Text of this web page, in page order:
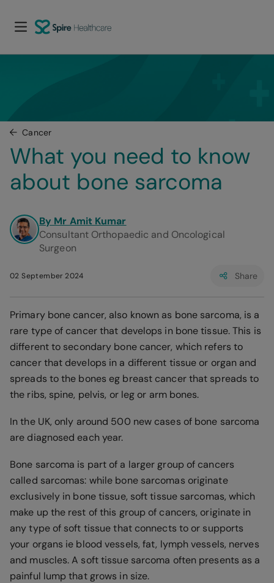
Cancer
What you need to know
about bone sarcoma
By Mr Amit Kumar
Consultant Orthopaedic and Oncological
Surgeon
02 September 2024 Share
Primary bone cancer, also known as bone sarcoma, is a
rare type of cancer that develops in bone tissue. This is
different to secondary bone cancer, which refers to
cancer that develops in a different tissue or organ and
spreads to the bones eg breast cancer that spreads to
the ribs, spine, pelvis, or leg or arm bones.
In the UK, only around 500 new cases of bone sarcoma
are diagnosed each year.
Bone sarcoma is part of a larger group of cancers
called sarcomas: while bone sarcomas originate
exclusively in bone tissue, soft tissue sarcomas, which
make up the rest of this group of cancers, originate in
any type of soft tissue that connects to or supports
your organs ie blood vessels, fat, lymph vessels, nerves
and muscles. A soft tissue sarcoma often presents as a
painful lump that grows in size.